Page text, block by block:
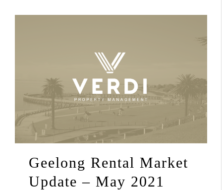
Geelong Rental Market
Update – May 2021